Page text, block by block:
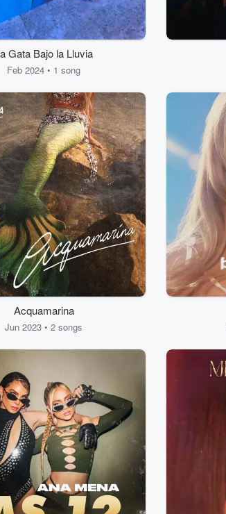
Gata Bajo la Lluvia
Feb 2024 • 1 song
Acquamarina
Jun 2023 • 2 songs